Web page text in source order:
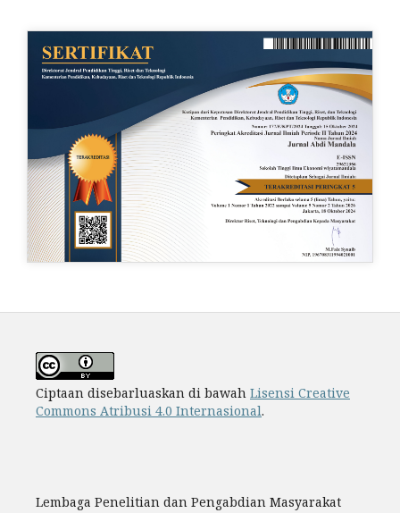
Ciptaan disebarluaskan di bawah Lisensi Creative
Commons Atribusi 4.0 Internasional.
Lembaga Penelitian dan Pengabdian Masyarakat